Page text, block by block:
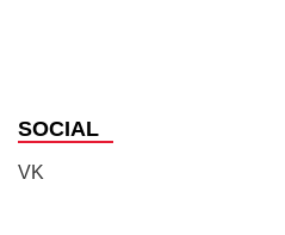
SOCIAL
VK